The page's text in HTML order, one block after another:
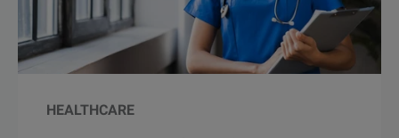
HEALTHCARE